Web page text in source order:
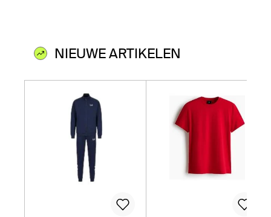
NIEUWE ARTIKELEN